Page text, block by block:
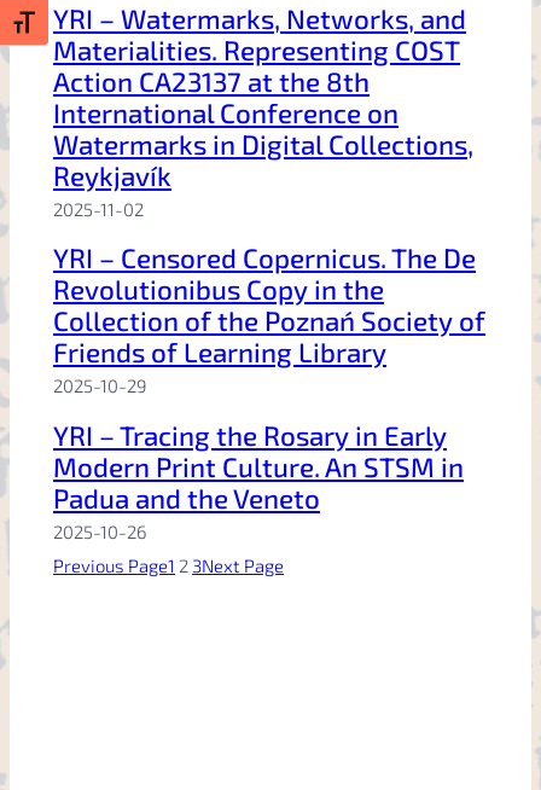
Toggle Font size
YRI – Watermarks, Networks, and
Materialities. Representing COST
Action CA23137 at the 8th
International Conference on
Watermarks in Digital Collections,
Reykjavík
2025-11-02
YRI – Censored Copernicus. The De
Revolutionibus Copy in the
Collection of the Poznań Society of
Friends of Learning Library
2025-10-29
YRI – Tracing the Rosary in Early
Modern Print Culture. An STSM in
Padua and the Veneto
2025-10-26
Previous Page1 2 3Next Page